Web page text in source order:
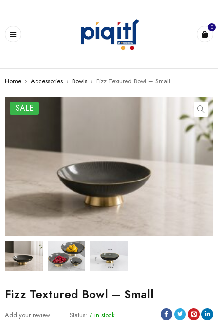
0
Home › Accessories › Bowls › Fizz Textured Bowl – Small
SALE
Fizz Textured Bowl – Small
Add your review Status: 7 in stock